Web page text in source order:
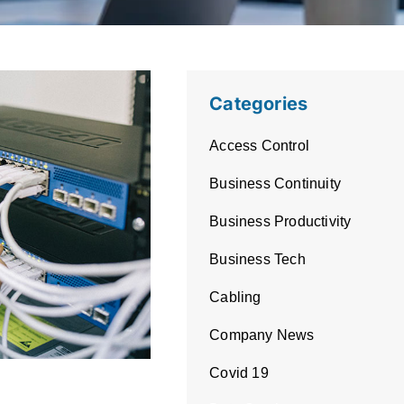
Categories
Access Control
Business Continuity
Business Productivity
Business Tech
Cabling
Company News
Covid 19